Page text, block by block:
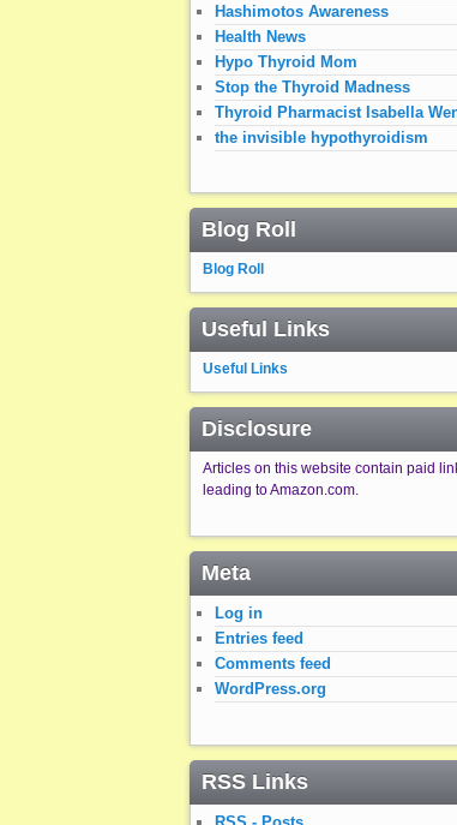
Hashimotos Awareness
Health News
Hypo Thyroid Mom
Stop the Thyroid Madness
Thyroid Pharmacist Isabella
the invisible hypothyroidism
Blog Roll
Blog Roll
Useful Links
Useful Links
Disclosure
Articles on this website contain paid
leading to Amazon.com.
Meta
Log in
Entries feed
Comments feed
WordPress.org
RSS Links